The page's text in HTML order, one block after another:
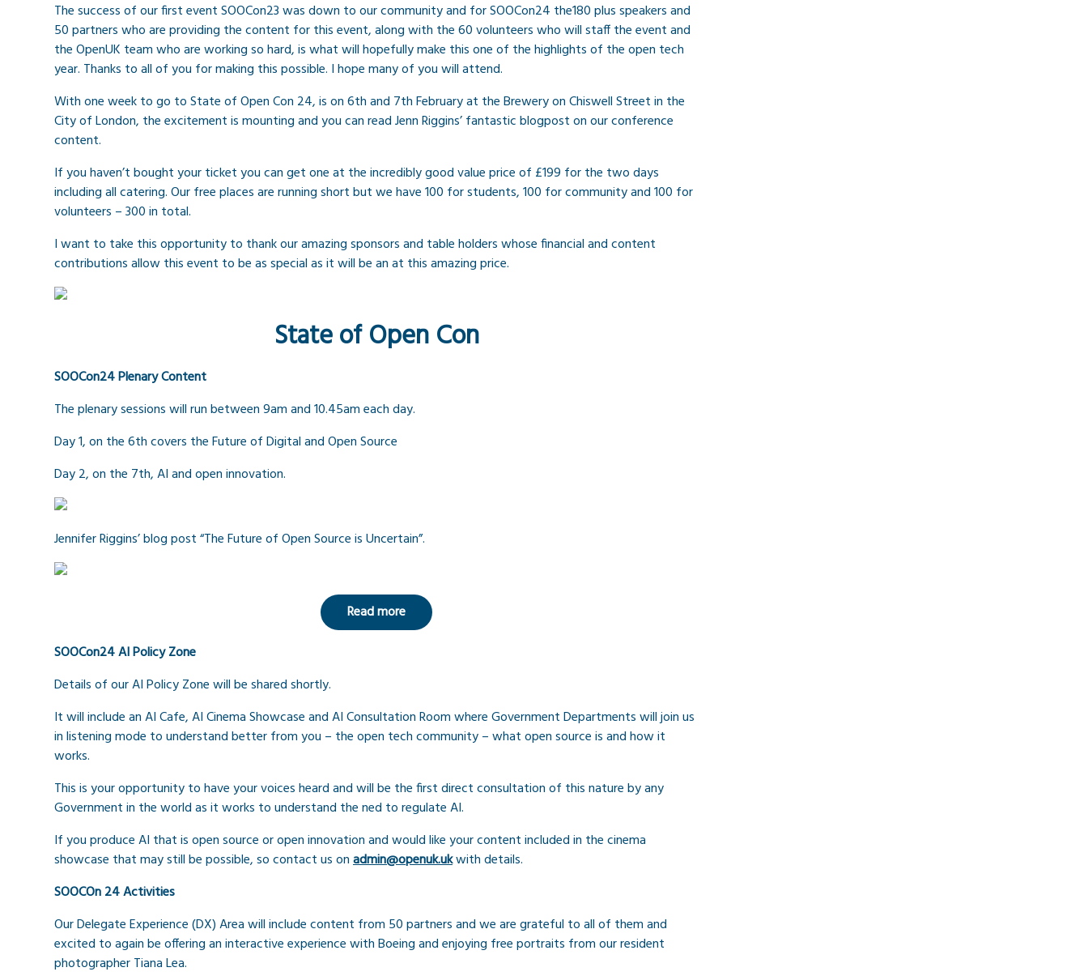
The success of our first event SOOCon23 was down to our community and for SOOCon24 the180 plus speakers and
50 partners who are providing the content for this event, along with the 60 volunteers who will staff the event and
the OpenUK team who are working so hard, is what will hopefully make this one of the highlights of the open tech
year. Thanks to all of you for making this possible. I hope many of you will attend.
With one week to go to State of Open Con 24, is on 6th and 7th February at the Brewery on Chiswell Street in the
City of London, the excitement is mounting and you can read Jenn Riggins’ fantastic blogpost on our conference
content.
If you haven’t bought your ticket you can get one at the incredibly good value price of £199 for the two days
including all catering. Our free places are running short but we have 100 for students, 100 for community and 100 for
volunteers – 300 in total.
I want to take this opportunity to thank our amazing sponsors and table holders whose financial and content
contributions allow this event to be as special as it will be an at this amazing price.
State of Open Con
SOOCon24 Plenary Content
The plenary sessions will run between 9am and 10.45am each day.
Day 1, on the 6th covers the Future of Digital and Open Source
Day 2, on the 7th, AI and open innovation.
Jennifer Riggins’ blog post “The Future of Open Source is Uncertain”.
Read more
SOOCon24 AI Policy Zone
Details of our AI Policy Zone will be shared shortly.
It will include an AI Cafe, AI Cinema Showcase and AI Consultation Room where Government Departments will join us
in listening mode to understand better from you – the open tech community – what open source is and how it
works.
This is your opportunity to have your voices heard and will be the first direct consultation of this nature by any
Government in the world as it works to understand the ned to regulate AI.
If you produce AI that is open source or open innovation and would like your content included in the cinema
showcase that may still be possible, so contact us onadmin@openuk.ukwith details.
SOOCOn 24 Activities
Our Delegate Experience (DX) Area will include content from 50 partners and we are grateful to all of them and
excited to again be offering an interactive experience with Boeing and enjoying free portraits from our resident
photographer Tiana Lea.